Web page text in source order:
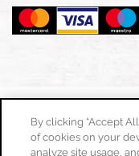
By clicking “Accept
of cookies on your
analyze site usage,